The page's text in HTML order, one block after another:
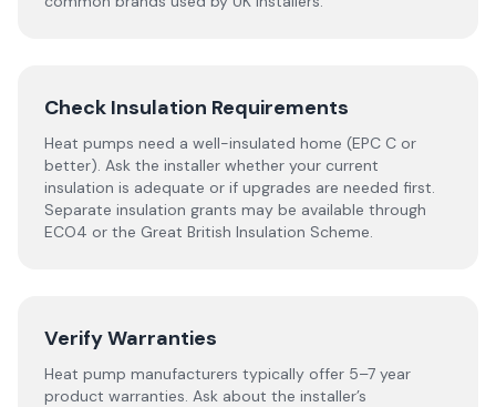
Check Insulation Requirements
Heat pumps need a well-insulated home (EPC C or
better). Ask the installer whether your current
insulation is adequate or if upgrades are needed first.
Separate insulation grants may be available through
ECO4 or the Great British Insulation Scheme.
Verify Warranties
Heat pump manufacturers typically offer 5–7 year
product warranties. Ask about the installer’s